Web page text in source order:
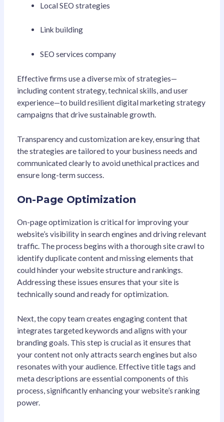
Local SEO strategies
Link building
SEO services company
Effective firms use a diverse mix of strategies—
including content strategy, technical skills, and user
experience—to build resilient digital marketing strategy
campaigns that drive sustainable growth.
Transparency and customization are key, ensuring that
the strategies are tailored to your business needs and
communicated clearly to avoid unethical practices and
ensure long-term success.
On-Page Optimization
On-page optimization is critical for improving your
website’s visibility in search engines and driving relevant
traffic. The process begins with a thorough site crawl to
identify duplicate content and missing elements that
could hinder your website structure and rankings.
Addressing these issues ensures that your site is
technically sound and ready for optimization.
Next, the copy team creates engaging content that
integrates targeted keywords and aligns with your
branding goals. This step is crucial as it ensures that
your content not only attracts search engines but also
resonates with your audience. Effective title tags and
meta descriptions are essential components of this
process, significantly enhancing your website’s ranking
power.